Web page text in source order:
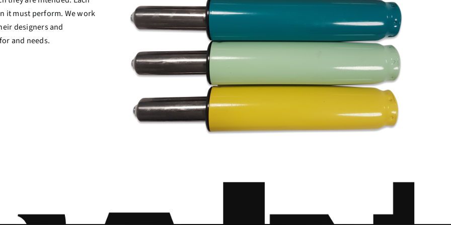
it must perform. We work
designers and
and needs.